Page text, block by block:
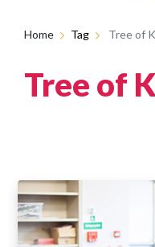
Home Tag Tree of
Tree of